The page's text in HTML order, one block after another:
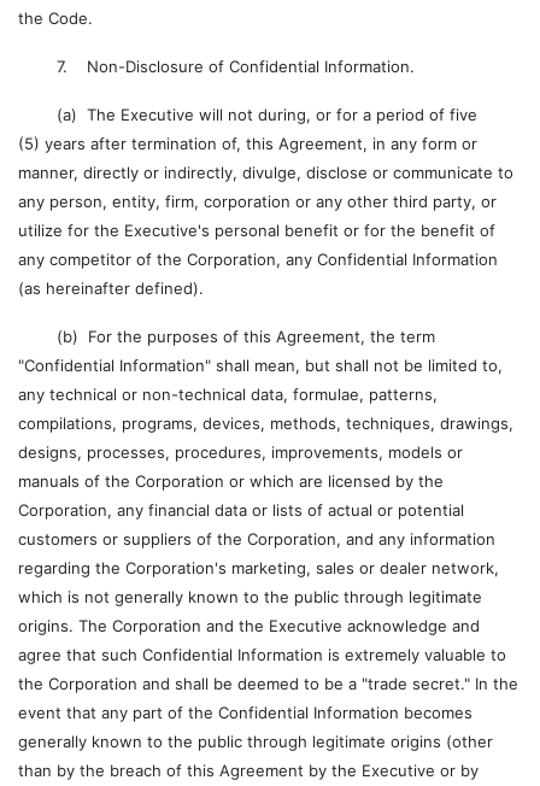
the Code.
7. Non-Disclosure of Confidential Information.
(a) The Executive will not during, or for a period of five
(5) years after termination of, this Agreement, in any form or
manner, directly or indirectly, divulge, disclose or communicate to
any person, entity, firm, corporation or any other third party, or
utilize for the Executive's personal benefit or for the benefit of
any competitor of the Corporation, any Confidential Information
(as hereinafter defined).
(b) For the purposes of this Agreement, the term
"Confidential Information" shall mean, but shall not be limited to,
any technical or non-technical data, formulae, patterns,
compilations, programs, devices, methods, techniques, drawings,
designs, processes, procedures, improvements, models or
manuals of the Corporation or which are licensed by the
Corporation, any financial data or lists of actual or potential
customers or suppliers of the Corporation, and any information
regarding the Corporation's marketing, sales or dealer network,
which is not generally known to the public through legitimate
origins. The Corporation and the Executive acknowledge and
agree that such Confidential Information is extremely valuable to
the Corporation and shall be deemed to be a "trade secret." In the
event that any part of the Confidential Information becomes
generally known to the public through legitimate origins (other
than by the breach of this Agreement by the Executive or by